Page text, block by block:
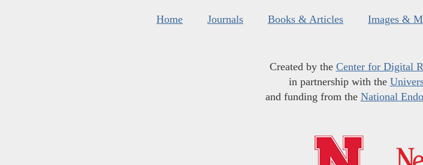
Home Journals Books & Articles Images &
Created by the Center for Digital
in partnership with the
and funding from the National